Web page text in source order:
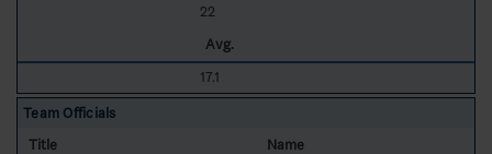
22
Avg.
17.1
Team Officials
Title
Name